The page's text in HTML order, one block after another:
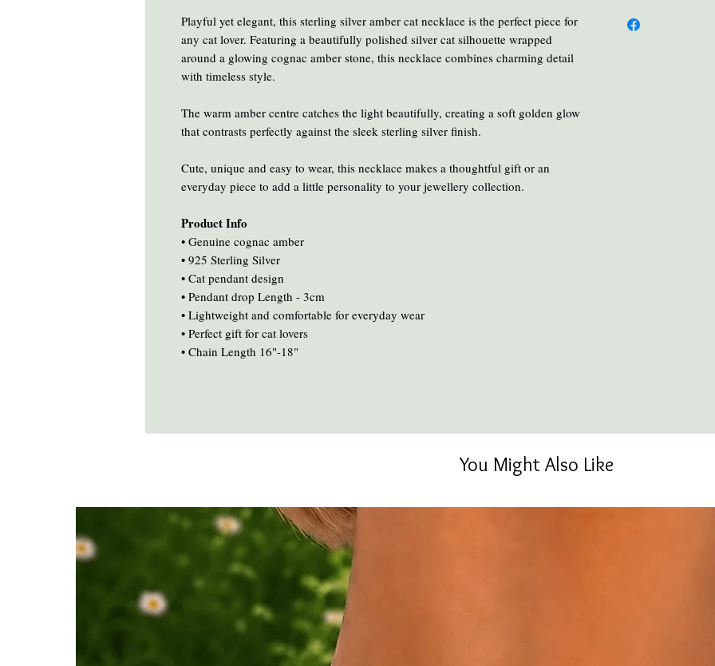
Playful yet elegant, this sterling silver amber cat necklace is the perfect piece for
any cat lover. Featuring a beautifully polished silver cat silhouette wrapped
around a glowing cognac amber stone, this necklace combines charming detail
with timeless style.
The warm amber centre catches the light beautifully, creating a soft golden glow
that contrasts perfectly against the sleek sterling silver finish.
Cute, unique and easy to wear, this necklace makes a thoughtful gift or an
everyday piece to add a little personality to your jewellery collection.
Product Info
• Genuine cognac amber
• 925 Sterling Silver
• Cat pendant design
• Pendant drop Length - 3cm
• Lightweight and comfortable for everyday wear
• Perfect gift for cat lovers
• Chain Length 16"-18"
and heat.
You Might Also Like